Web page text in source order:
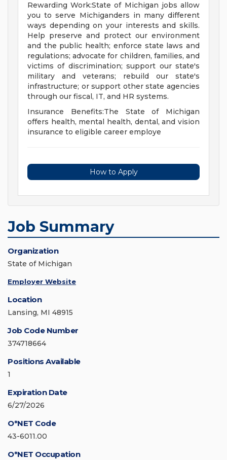
Rewarding Work:State of Michigan jobs allow
you to serve Michiganders in many different
ways depending on your interests and skills.
Help preserve and protect our environment
and the public health; enforce state laws and
regulations; advocate for children, families, and
victims of discrimination; support our state's
military and veterans; rebuild our state's
infrastructure; or support other state agencies
through our fiscal, IT, and HR systems.
Insurance Benefits:The State of Michigan
offers health, mental health, dental, and vision
insurance to eligible career employe
How to Apply
Job Summary
Organization
State of Michigan
Employer Website
Location
Lansing, MI 48915
Job Code Number
374718664
Positions Available
1
Expiration Date
6/27/2026
O*NET Code
43-6011.00
O*NET Occupation